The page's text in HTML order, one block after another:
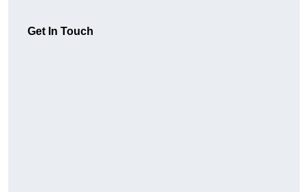
Get In Touch